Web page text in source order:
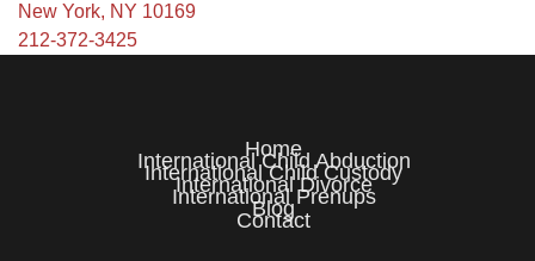
New York, NY 10169
212-372-3425
Home
International Child Abduction
International Child Custody
International Divorce
International Prenups
Blog
Contact